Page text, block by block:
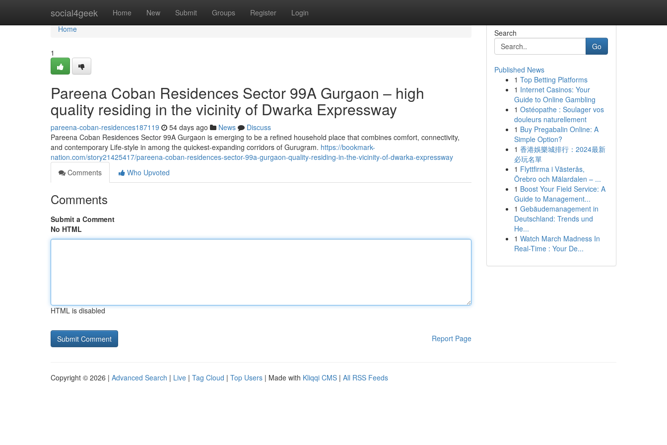
social4geek Home New Submit Groups Register Login
Home
Home
1
Pareena Coban Residences Sector 99A Gurgaon – high
quality residing in the vicinity of Dwarka Expressway
pareena-coban-residences187119 54 days ago News
Discuss
Pareena Coban Residences Sector 99A Gurgaon is emerging to be a refined household place that combines comfort, connectivity,
and contemporary Life-style in among the quickest-expanding corridors of Gurugram. https://bookmark-
nation.com/story21425417/pareena-coban-residences-sector-99a-gurgaon-quality-residing-in-the-vicinity-of-dwarka-expressway
Comments
Who Upvoted
Comments
Submit a Comment
No HTML
HTML is disabled
Report Page
Search
Go
Published News
1 Top Betting Platforms
1 Internet Casinos: Your
Guide to Online Gambling
1 Ostéopathe : Soulager vos
douleurs naturellement
1 Buy Pregabalin Online: A
Simple Option?
1 香港娛樂城排行：2024最新
必玩名單
1 Flyttfirma i Västerås,
Örebro och Mälardalen – ...
1 Boost Your Field Service: A
Guide to Management...
1 Gebäudemanagement in
Deutschland: Trends und
He...
1 Watch March Madness In
Real-Time : Your De...
Copyright © 2026 | Advanced Search | Live | Tag Cloud | Top Users | Made with Kliqqi CMS | All RSS Feeds